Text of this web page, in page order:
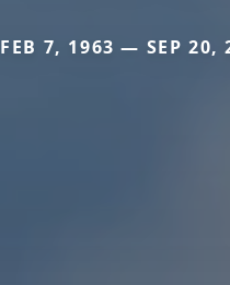
FEB 7, 1963 — SEP 20,